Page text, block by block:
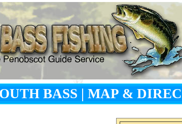
BASS | MAP &